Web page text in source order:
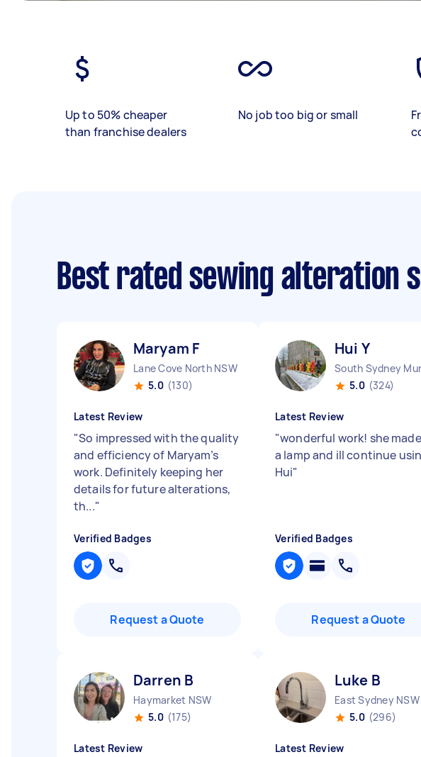
Up to 50% cheaper
than franchise dealers
No job too big or small
Best rated sewing alteration
Maryam F
Lane Cove North NSW
5.0 (130)
Latest Review
"So impressed with the quality
and efficiency of Maryam’s
work. Definitely keeping her
details for future alterations,
th..."
Verified Badges
Request a Quote
Hui Y
5.0 (324)
Latest Review
"wonderful work! she
a lamp and ill continue
Hui"
Verified Badges
Request a Quote
Darren B
Haymarket NSW
5.0 (175)
Latest Review
Luke B
East Sydney NSW
5.0 (296)
Latest Review